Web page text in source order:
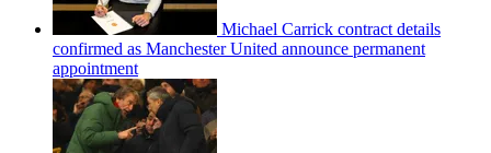
Michael Carrick contract details
confirmed as Manchester United announce permanent
appointment